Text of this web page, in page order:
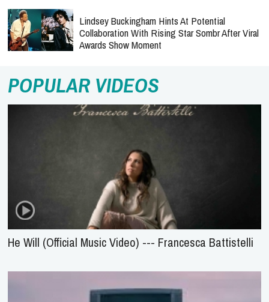
Lindsey Buckingham Hints At Potential
Collaboration With Rising Star Sombr After Viral
Awards Show Moment
POPULAR VIDEOS
He Will (Official Music Video) --- Francesca Battistelli